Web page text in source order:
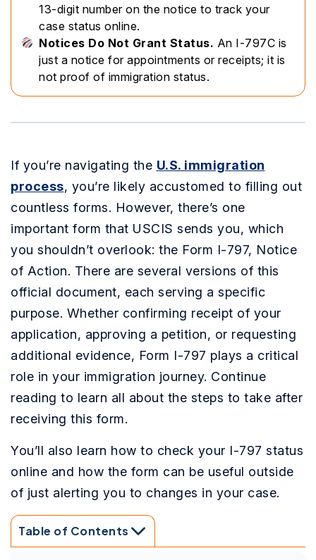
13-digit number on the notice to track your
case status online.
Notices Do Not Grant Status. An I-797C is
just a notice for appointments or receipts; it is
not proof of immigration status.
If you’re navigating the U.S. immigration
process, you’re likely accustomed to filling out
countless forms. However, there’s one
important form that USCIS sends you, which
you shouldn’t overlook: the Form I-797, Notice
of Action. There are several versions of this
official document, each serving a specific
purpose. Whether confirming receipt of your
application, approving a petition, or requesting
additional evidence, Form I-797 plays a critical
role in your immigration journey. Continue
reading to learn all about the steps to take after
receiving this form.
You’ll also learn how to check your I-797 status
online and how the form can be useful outside
of just alerting you to changes in your case.
Table of Contents